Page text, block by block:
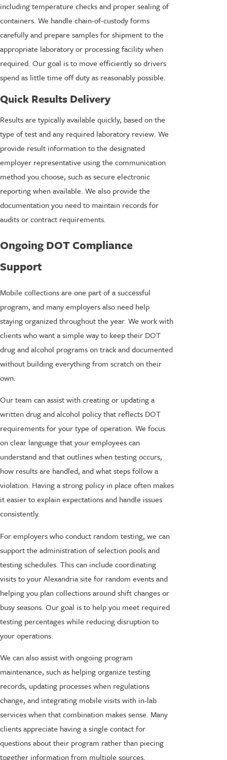
including temperature checks and proper sealing of
containers. We handle chain-of-custody forms
carefully and prepare samples for shipment to the
appropriate laboratory or processing facility when
required. Our goal is to move efficiently so drivers
spend as little time off duty as reasonably possible.
Quick Results Delivery
Results are typically available quickly, based on the
type of test and any required laboratory review. We
provide result information to the designated
employer representative using the communication
method you choose, such as secure electronic
reporting when available. We also provide the
documentation you need to maintain records for
audits or contract requirements.
Ongoing DOT Compliance
Support
Mobile collections are one part of a successful
program, and many employers also need help
staying organized throughout the year. We work with
clients who want a simple way to keep their DOT
drug and alcohol programs on track and documented
without building everything from scratch on their
own.
Our team can assist with creating or updating a
written drug and alcohol policy that reflects DOT
requirements for your type of operation. We focus
on clear language that your employees can
understand and that outlines when testing occurs,
how results are handled, and what steps follow a
violation. Having a strong policy in place often makes
it easier to explain expectations and handle issues
consistently.
For employers who conduct random testing, we can
support the administration of selection pools and
testing schedules. This can include coordinating
visits to your Alexandria site for random events and
helping you plan collections around shift changes or
busy seasons. Our goal is to help you meet required
testing percentages while reducing disruption to
your operations.
We can also assist with ongoing program
maintenance, such as helping organize testing
records, updating processes when regulations
change, and integrating mobile visits with in-lab
services when that combination makes sense. Many
clients appreciate having a single contact for
questions about their program rather than piecing
together information from multiple sources.